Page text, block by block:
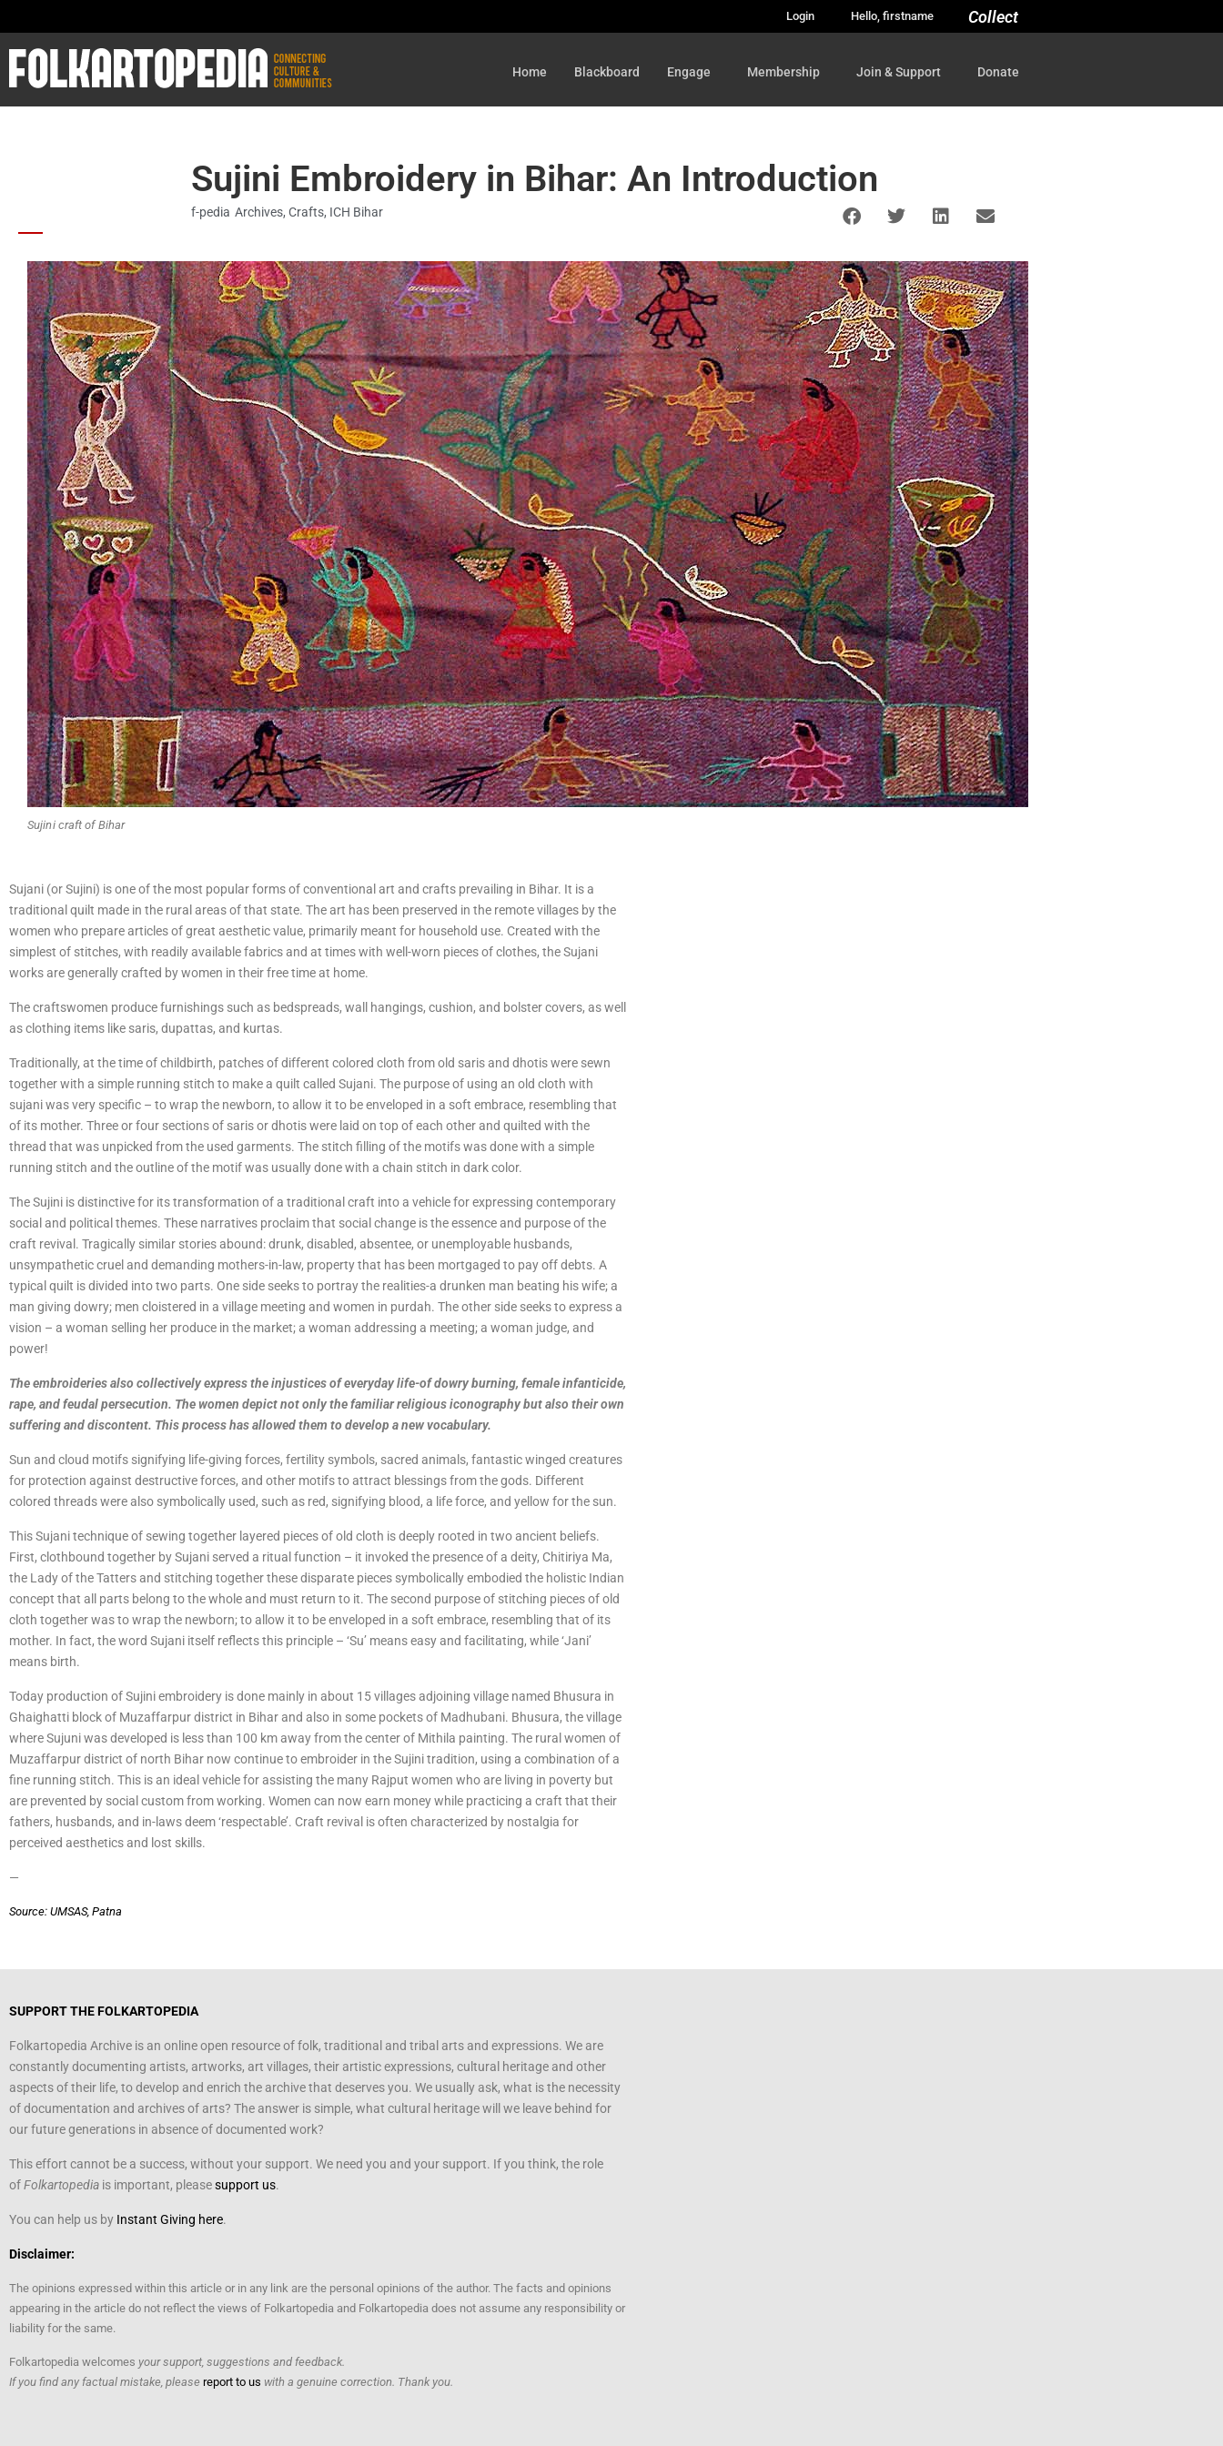
Login Hello, firstname Collect
Home Blackboard Engage Membership Join & Support Donate
Sujini Embroidery in Bihar: An Introduction
f-pedia Archives, Crafts, ICH Bihar
Sujini craft of Bihar
Sujani (or Sujini) is one of the most popular forms of conventional art and crafts prevailing in Bihar. It is a
traditional quilt made in the rural areas of that state. The art has been preserved in the remote villages by the
women who prepare articles of great aesthetic value, primarily meant for household use. Created with the
simplest of stitches, with readily available fabrics and at times with well-worn pieces of clothes, the Sujani
works are generally crafted by women in their free time at home.
The craftswomen produce furnishings such as bedspreads, wall hangings, cushion, and bolster covers, as well
as clothing items like saris, dupattas, and kurtas.
Traditionally, at the time of childbirth, patches of different colored cloth from old saris and dhotis were sewn
together with a simple running stitch to make a quilt called Sujani. The purpose of using an old cloth with
sujani was very specific – to wrap the newborn, to allow it to be enveloped in a soft embrace, resembling that
of its mother. Three or four sections of saris or dhotis were laid on top of each other and quilted with the
thread that was unpicked from the used garments. The stitch filling of the motifs was done with a simple
running stitch and the outline of the motif was usually done with a chain stitch in dark color.
The Sujini is distinctive for its transformation of a traditional craft into a vehicle for expressing contemporary
social and political themes. These narratives proclaim that social change is the essence and purpose of the
craft revival. Tragically similar stories abound: drunk, disabled, absentee, or unemployable husbands,
unsympathetic cruel and demanding mothers-in-law, property that has been mortgaged to pay off debts. A
typical quilt is divided into two parts. One side seeks to portray the realities-a drunken man beating his wife; a
man giving dowry; men cloistered in a village meeting and women in purdah. The other side seeks to express a
vision – a woman selling her produce in the market; a woman addressing a meeting; a woman judge, and
power!
The embroideries also collectively express the injustices of everyday life-of dowry burning, female infanticide,
rape, and feudal persecution. The women depict not only the familiar religious iconography but also their own
suffering and discontent. This process has allowed them to develop a new vocabulary.
Sun and cloud motifs signifying life-giving forces, fertility symbols, sacred animals, fantastic winged creatures
for protection against destructive forces, and other motifs to attract blessings from the gods. Different
colored threads were also symbolically used, such as red, signifying blood, a life force, and yellow for the sun.
This Sujani technique of sewing together layered pieces of old cloth is deeply rooted in two ancient beliefs.
First, clothbound together by Sujani served a ritual function – it invoked the presence of a deity, Chitiriya Ma,
the Lady of the Tatters and stitching together these disparate pieces symbolically embodied the holistic Indian
concept that all parts belong to the whole and must return to it. The second purpose of stitching pieces of old
cloth together was to wrap the newborn; to allow it to be enveloped in a soft embrace, resembling that of its
mother. In fact, the word Sujani itself reflects this principle – ‘Su’ means easy and facilitating, while ‘Jani’
means birth.
Today production of Sujini embroidery is done mainly in about 15 villages adjoining village named Bhusura in
Ghaighatti block of Muzaffarpur district in Bihar and also in some pockets of Madhubani. Bhusura, the village
where Sujuni was developed is less than 100 km away from the center of Mithila painting. The rural women of
Muzaffarpur district of north Bihar now continue to embroider in the Sujini tradition, using a combination of a
fine running stitch. This is an ideal vehicle for assisting the many Rajput women who are living in poverty but
are prevented by social custom from working. Women can now earn money while practicing a craft that their
fathers, husbands, and in-laws deem ‘respectable’. Craft revival is often characterized by nostalgia for
perceived aesthetics and lost skills.
—
Source: UMSAS, Patna
SUPPORT THE FOLKARTOPEDIA
Folkartopedia Archive is an online open resource of folk, traditional and tribal arts and expressions. We are
constantly documenting artists, artworks, art villages, their artistic expressions, cultural heritage and other
aspects of their life, to develop and enrich the archive that deserves you. We usually ask, what is the necessity
of documentation and archives of arts? The answer is simple, what cultural heritage will we leave behind for
our future generations in absence of documented work?
This effort cannot be a success, without your support. We need you and your support. If you think, the role
ofFolkartopedia is important, pleasesupport us.
You can help us by Instant Giving here.
Disclaimer:
The opinions expressed within this article or in any link are the personal opinions of the author. The facts and opinions
appearing in the article do not reflect the views of Folkartopedia and Folkartopedia does not assume any responsibility or
liability for the same.
Folkartopedia welcomes your support, suggestions and feedback.
If you find any factual mistake, please report to us with a genuine correction. Thank you.